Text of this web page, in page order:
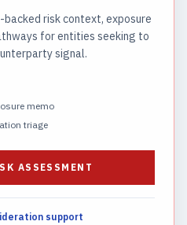
risk context, exposure
for entities seeking to
signal.
memo
triage
ASSESSMENT
support